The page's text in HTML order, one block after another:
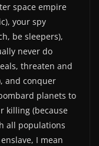
space empire
your spy
be sleepers),
never do
threaten and
and conquer
planets to
killing (because
all populations
I mean